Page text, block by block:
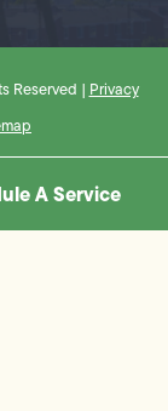
Reserved | Privacy
A Service